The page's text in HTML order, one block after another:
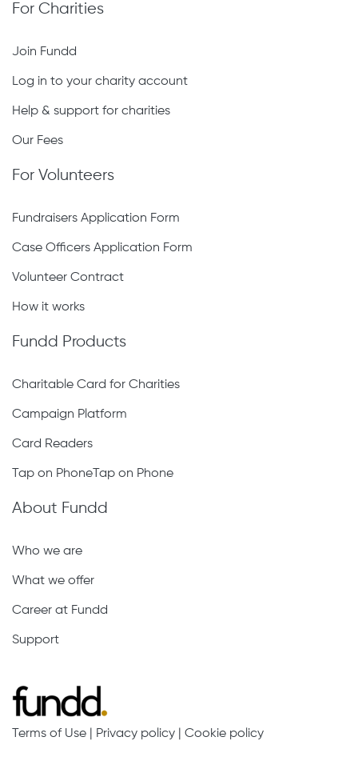
For Charities
Join Fundd
Log in to your charity account
Help & support for charities
Our Fees
For Volunteers
Fundraisers Application Form
Case Officers Application Form
Volunteer Contract
How it works
Fundd Products
Charitable Card for Charities
Campaign Platform
Card Readers
Tap on PhoneTap on Phone
About Fundd
Who we are
What we offer
Career at Fundd
Support
Terms of Use Privacy policy Cookie policy